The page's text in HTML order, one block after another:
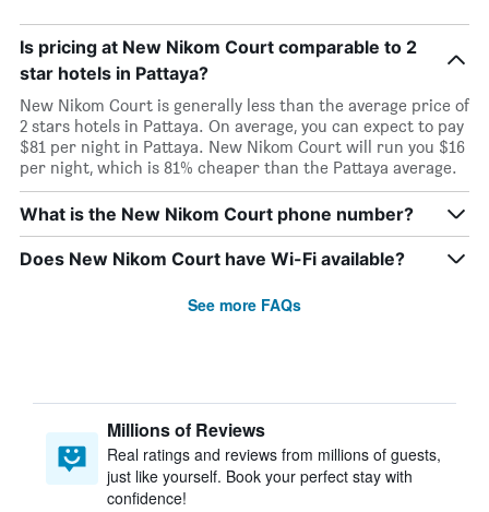
Is pricing at New Nikom Court comparable to 2
star hotels in Pattaya?
New Nikom Court is generally less than the average price of
2 stars hotels in Pattaya. On average, you can expect to pay
$81 per night in Pattaya. New Nikom Court will run you $16
per night, which is 81% cheaper than the Pattaya average.
What is the New Nikom Court phone number?
Does New Nikom Court have Wi-Fi available?
See more FAQs
Millions of Reviews
Real ratings and reviews from millions of guests,
just like yourself. Book your perfect stay with
confidence!